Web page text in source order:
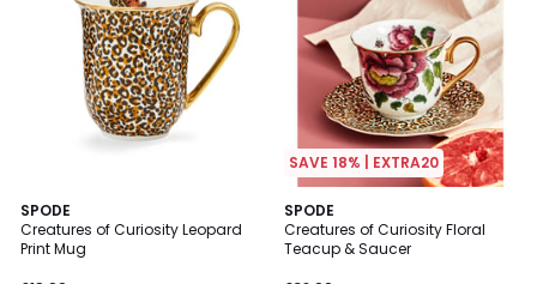
SPODE
Creatures of Curiosity Leopard
Print Mug
5
/
5
SAVE 18% | EXTRA20
SPODE
Creatures of Curiosity Floral
Teacup & Saucer
5
/
5